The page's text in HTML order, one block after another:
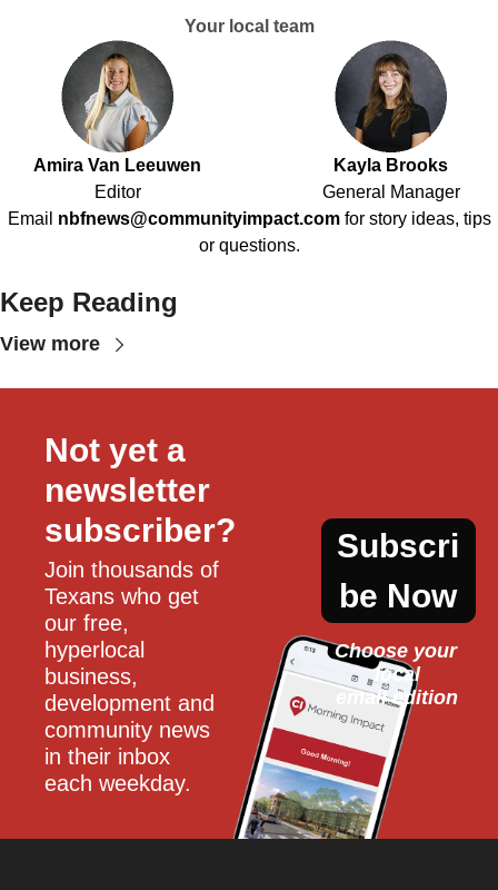
Your local team
Amira Van Leeuwen
Editor
Kayla Brooks
General Manager
Email nbfnews@communityimpact.com for story ideas, tips
or questions.
Keep Reading
View more
Not yet a
newsletter
subscriber?
Join thousands of
Texans who get
our free,
hyperlocal
business,
development and
community news
in their inbox
each weekday.
Subscri
be Now
Choose your
local
email edition